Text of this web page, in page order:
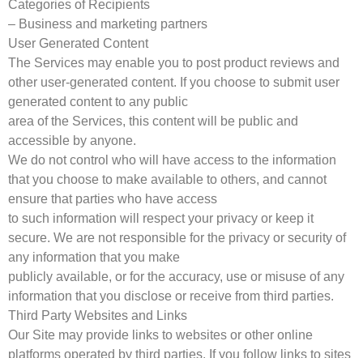
Categories of Recipients
– Business and marketing partners
User Generated Content
The Services may enable you to post product reviews and
other user-generated content. If you choose to submit user
generated content to any public
area of the Services, this content will be public and
accessible by anyone.
We do not control who will have access to the information
that you choose to make available to others, and cannot
ensure that parties who have access
to such information will respect your privacy or keep it
secure. We are not responsible for the privacy or security of
any information that you make
publicly available, or for the accuracy, use or misuse of any
information that you disclose or receive from third parties.
Third Party Websites and Links
Our Site may provide links to websites or other online
platforms operated by third parties. If you follow links to sites